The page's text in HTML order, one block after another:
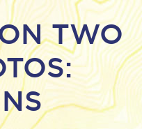
TWO